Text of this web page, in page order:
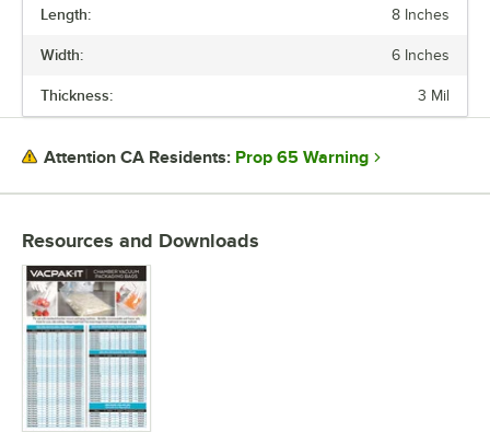
IN CHAMBER BAG TYPE
MATERIAL
Length: 8 Inches
Width: 6 Inches
Thickness: 3 Mil
Attention CA Residents: Prop 65 Warning
Resources and Downloads